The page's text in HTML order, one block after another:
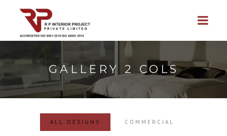
GALLERY 2 COLS
ALL DESIGNS COMMERCIAL